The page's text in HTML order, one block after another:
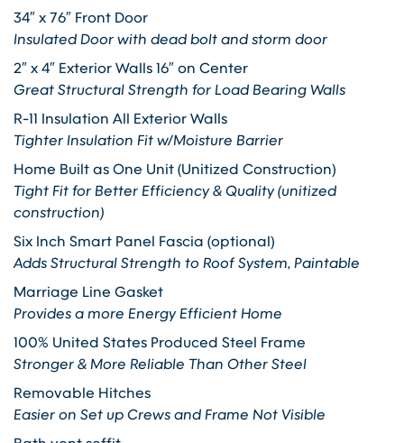
34″ x 76″ Front Door
Insulated Door with dead bolt and storm door
2″ x 4″ Exterior Walls 16″ on Center
Great Structural Strength for Load Bearing Walls
R-11 Insulation All Exterior Walls
Tighter Insulation Fit w/Moisture Barrier
Home Built as One Unit (Unitized Construction)
Tight Fit for Better Efficiency & Quality (unitized
construction)
Six Inch Smart Panel Fascia (optional)
Adds Structural Strength to Roof System, Paintable
Marriage Line Gasket
Provides a more Energy Efficient Home
100% United States Produced Steel Frame
Stronger & More Reliable Than Other Steel
Removable Hitches
Easier on Set up Crews and Frame Not Visible